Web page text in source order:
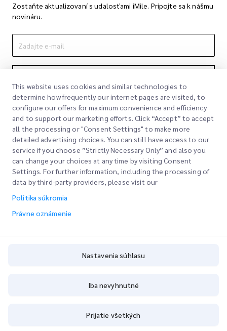
Zostaňte aktualizovaní s udalosťami iMile. Pripojte sa k nášmu
novináru.
Podpisom súhlasíte s našou politikou súkromia Politika súkromia
Rýchle odkazy
Spoločnosť
Partner kanálovej služby
Vyjadrené colné povolenie
This website uses cookies and similar technologies to
determine how frequently our internet pages are visited, to
configure our offers for maximum convenience and efficiency
and to support our marketing efforts. Click “Accept” to accept
all the processing or "Consent Settings" to make more
detailed advertising choices. You can still have access to our
service if you choose ”Strictly Necessary Only” and also you
can change your choices at any time by visiting Consent
Settings. For further information, including the processing of
data by third-party providers, please visit our
Politika súkromia
Právne oznámenie
Nastavenia súhlasu
Iba nevyhnutné
Prijatie všetkých